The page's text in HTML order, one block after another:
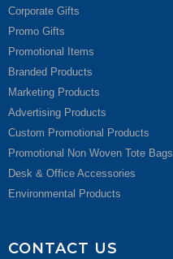
Corporate Gifts
Promo Gifts
Promotional Items
Branded Products
Marketing Products
Advertising Products
Custom Promotional Products
Promotional Non Woven Tote Bags
Desk & Office Accessories
Environmental Products
CONTACT US